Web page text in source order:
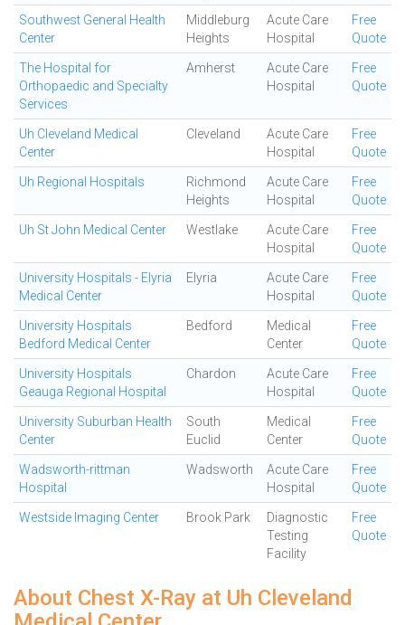
Southwest General Health
Center
Middleburg
Heights
Acute Care
Hospital
Free
Quote
The Hospital for
Orthopaedic and Specialty
Services
Amherst
Acute Care
Hospital
Free
Quote
Uh Cleveland Medical
Center
Cleveland
Acute Care
Hospital
Free
Quote
Uh Regional Hospitals
Richmond
Heights
Acute Care
Hospital
Free
Quote
Uh St John Medical Center Westlake
Acute Care
Hospital
Free
Quote
University Hospitals - Elyria
Medical Center
Elyria
Acute Care
Hospital
Free
Quote
University Hospitals
Bedford Medical Center
Bedford
Medical
Center
Free
Quote
University Hospitals
Geauga Regional Hospital
Chardon
Acute Care
Hospital
Free
Quote
University Suburban Health
Center
South
Euclid
Medical
Center
Free
Quote
Wadsworth-rittman
Hospital
Wadsworth
Acute Care
Hospital
Free
Quote
Westside Imaging Center Brook Park
Diagnostic
Testing
Facility
Free
Quote
About Chest X-Ray at Uh Cleveland